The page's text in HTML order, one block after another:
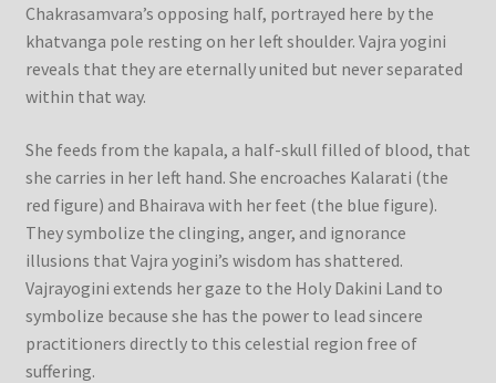
Chakrasamvara’s opposing half, portrayed here by the
khatvanga pole resting on her left shoulder. Vajra yogini
reveals that they are eternally united but never separated
within that way.
She feeds from the kapala, a half-skull filled of blood, that
she carries in her left hand. She encroaches Kalarati (the
red figure) and Bhairava with her feet (the blue figure).
They symbolize the clinging, anger, and ignorance
illusions that Vajra yogini’s wisdom has shattered.
Vajrayogini extends her gaze to the Holy Dakini Land to
symbolize because she has the power to lead sincere
practitioners directly to this celestial region free of
suffering.